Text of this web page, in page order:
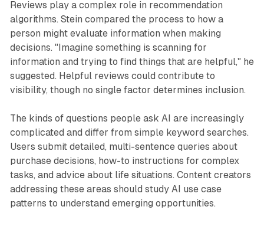
Reviews play a complex role in recommendation
algorithms. Stein compared the process to how a
person might evaluate information when making
decisions. "Imagine something is scanning for
information and trying to find things that are helpful," he
suggested. Helpful reviews could contribute to
visibility, though no single factor determines inclusion.
The kinds of questions people ask AI are increasingly
complicated and differ from simple keyword searches.
Users submit detailed, multi-sentence queries about
purchase decisions, how-to instructions for complex
tasks, and advice about life situations. Content creators
addressing these areas should study AI use case
patterns to understand emerging opportunities.